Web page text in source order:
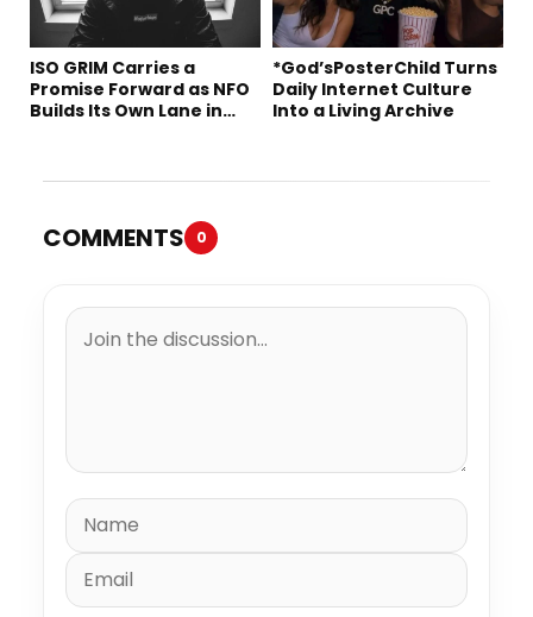
ISO GRIM Carries a
Promise Forward as NFO
Builds Its Own Lane in
*God’sPosterChild Turns
Daily Internet Culture
Into a Living Archive
COMMENTS 0